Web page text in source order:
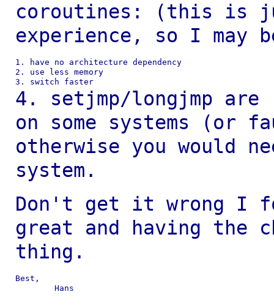
coroutines: (this is
experience, so I may
1. have no architecture dependency
2. use less memory
3. switch faster
4. setjmp/longjmp are
on some systems (or
otherwise you would
system.
Don't get it wrong I
great and having the
thing.
Best,